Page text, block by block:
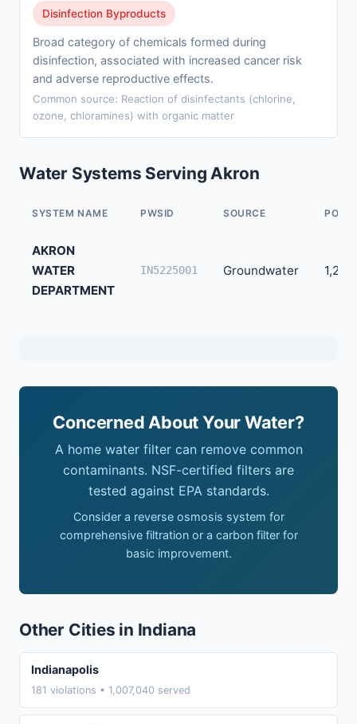
Disinfection Byproducts
Broad category of chemicals formed during
disinfection, associated with increased cancer risk
and adverse reproductive effects.
Common source: Reaction of disinfectants (chlorine,
ozone, chloramines) with organic matter
Water Systems Serving Akron
SYSTEM NAME PWSID SOURCE
AKRON
WATER
DEPARTMENT
IN5225001 Groundwater 1,206
Concerned About Your Water?
A home water filter can remove common
contaminants. NSF-certified filters are
tested against EPA standards.
Consider a reverse osmosis system for
comprehensive filtration or a carbon filter for
basic improvement.
Other Cities in Indiana
Indianapolis
181 violations • 1,007,040 served